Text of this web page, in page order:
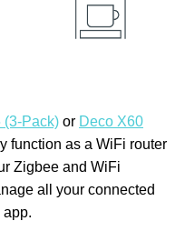
(3-Pack) or Deco X60
function as a WiFi router
Zigbee and WiFi
all your connected
app.